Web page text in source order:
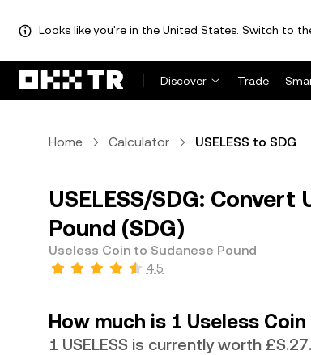
Looks like you're in the United States. Switch to
Discover Trade
Home Calculator USELESS to SDG
USELESS/SDG: Convert
Pound (SDG)
Useless Coin to Sudanese Pound
4.5
How much is 1 Useless
1 USELESS is currently worth